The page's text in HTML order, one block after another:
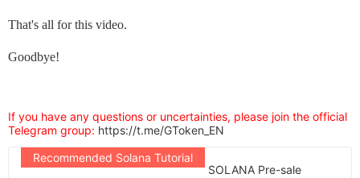
That's all for this video.
Goodbye!
If you have any questions or uncertainties, please join the official
Telegram group: https://t.me/GToken_EN
Recommended Solana Tutorial
SOLANA Pre-sale